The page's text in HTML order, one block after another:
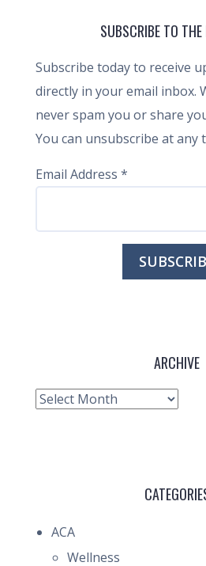
SUBSCRIBE TO THE
Subscribe today to receive
directly in your email inbox.
never spam you or share
You can unsubscribe at any
Email Address *
ARCHIVE
Archive
ACA
Wellness